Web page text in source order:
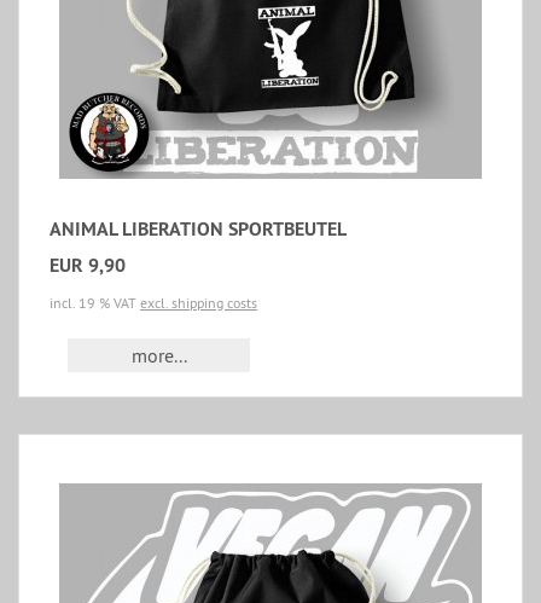
ANIMAL LIBERATION SPORTBEUTEL
EUR 9,90
incl. 19 % VAT excl. shipping costs
more...